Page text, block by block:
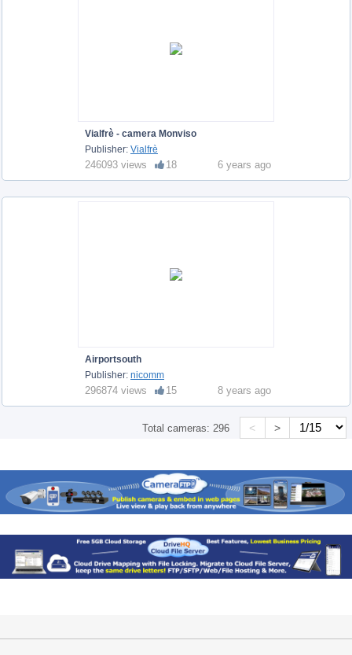
Vialfrè - camera Monviso
Publisher: Vialfrè
246093 views 18 6 years ago
Airportsouth
Publisher: nicomm
296874 views 15 8 years ago
Total cameras: 296 < >